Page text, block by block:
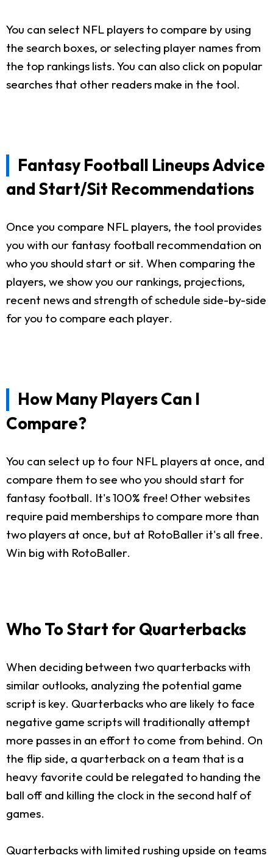
You can select NFL players to compare by using
the search boxes, or selecting player names from
the top rankings lists. You can also click on popular
searches that other readers make in the tool.
Fantasy Football Lineups Advice
and Start/Sit Recommendations
Once you compare NFL players, the tool provides
you with our fantasy football recommendation on
who you should start or sit. When comparing the
players, we show you our rankings, projections,
recent news and strength of schedule side-by-side
for you to compare each player.
How Many Players Can I
Compare?
You can select up to four NFL players at once, and
compare them to see who you should start for
fantasy football. It's 100% free! Other websites
require paid memberships to compare more than
two players at once, but at RotoBaller it's all free.
Win big with RotoBaller.
Who To Start for Quarterbacks
When deciding between two quarterbacks with
similar outlooks, analyzing the potential game
script is key. Quarterbacks who are likely to face
negative game scripts will traditionally attempt
more passes in an effort to come from behind. On
the flip side, a quarterback on a team that is a
heavy favorite could be relegated to handing the
ball off and killing the clock in the second half of
games.
Quarterbacks with limited rushing upside on teams